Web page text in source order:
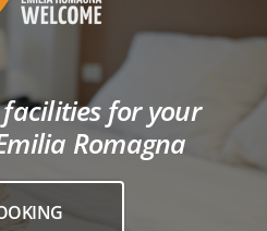
for your
Romagna